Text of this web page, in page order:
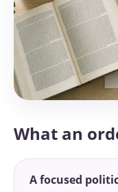
What an
A focused